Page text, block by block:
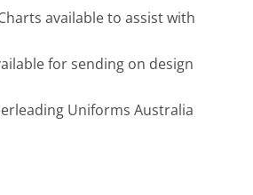
available to assist with
for sending on design
Uniforms Australia